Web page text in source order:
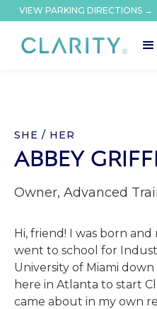
VIEW PARKING DIRECTIONS →
SHE / HER
ABBEY
Owner, Advanced
Hi, friend! I was born and
went to school for
University of Miami
here in Atlanta to start
came about in my own